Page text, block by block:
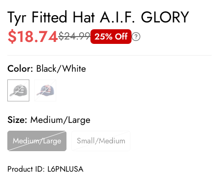
Tyr Fitted Hat A.I.F. GLORY
Sale
$18.74
Regular
$24.99 25% Off
Color: Black/White
Size: Medium/Large
Medium/Large Small/Medium
Product ID: L6PNLUSA